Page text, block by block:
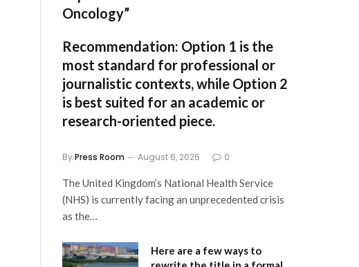
Oncology”
Recommendation: Option 1 is the
most standard for professional or
journalistic contexts, while Option 2
is best suited for an academic or
research-oriented piece.
ByPress Room August 6, 2026 0
The United Kingdom’s National Health Service
(NHS) is currently facing an unprecedented crisis
as the…
Here are a few ways to